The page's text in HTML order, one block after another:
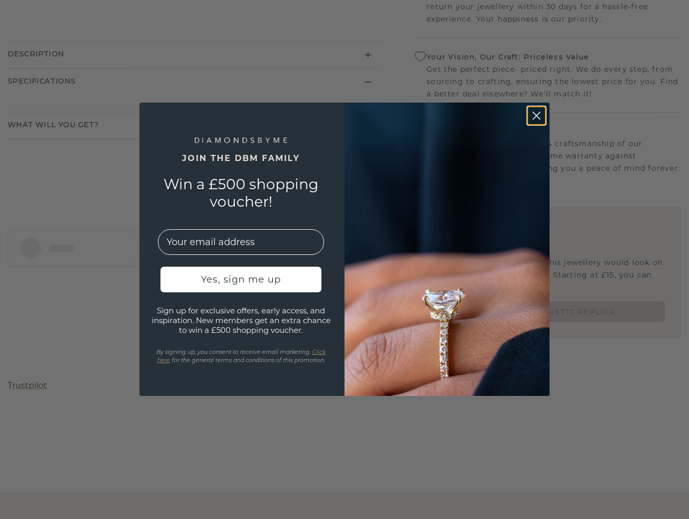
return your jewellery within 30 days for a hassle-free
experience. Your happiness is our priority.
Your Vision, Our Craft: Priceless Value
Get the perfect piece- priced right. We do every step, from
sourcing to crafting, ensuring the lowest price for you. Find
a better deal elsewhere? We'll match it!
We stand behind the quality & craftsmanship of our
jewellery.Therefore: free lifetime warranty against
manufacturing defects offering you a peace of mind forever.
Are you curious about how this jewellery would look on
you and if it's the right size? Starting at £15, you can
find out.
ORDER A 3D PLASTIC REPLICA
DESCRIPTION
SPECIFICATIONS
WHAT WILL YOU GET?
Trustpilot
JOIN THE DBM FAMILY
Win a £500 shopping
voucher!
EMail
Yes, sign me up
Sign up for exclusive offers, early access, and
inspiration. New members get an extra chance
to win a £500 shopping voucher.
By signing up, you consent to receive email marketing. Click
here for the general terms and conditions of this promotion.